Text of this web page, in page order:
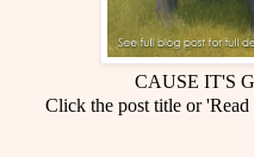
CAUSE IT'S
Click the post title or